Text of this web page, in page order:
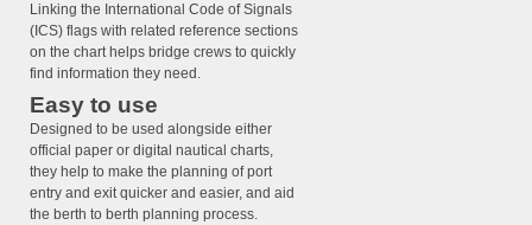
Linking the International Code of Signals
(ICS) flags with related reference sections
on the chart helps bridge crews to quickly
find information they need.
Easy to use
Designed to be used alongside either
official paper or digital nautical charts,
they help to make the planning of port
entry and exit quicker and easier, and aid
the berth to berth planning process.